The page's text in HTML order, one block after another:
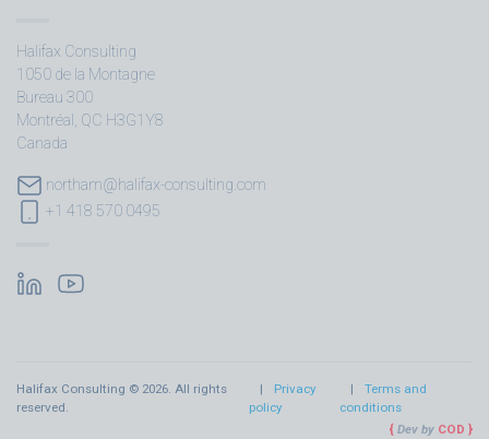
Halifax Consulting
1050 de la Montagne
Bureau 300
Montréal, QC H3G1Y8
Canada
northam@halifax-consulting.com
+1 418 570 0495
Halifax Consulting © 2026. All rights
reserved.
Privacy
policy
Terms and
conditions
Dev by COD